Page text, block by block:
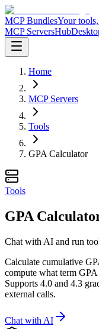
MCP BundlesYour
MCP ServersHub
Home
MCP Servers
Tools
GPA Calculator
Tools
GPA
Chat with AI and run
Calculate cumulative
compute what term
Supports 4.0 and 4.3
external calls.
Chat with AI